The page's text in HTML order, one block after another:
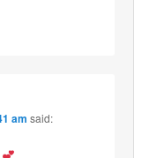
am said: